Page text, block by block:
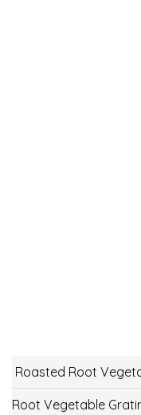
Roasted Root
Root Vegetable